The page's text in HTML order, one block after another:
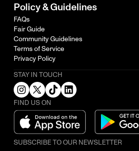
Policy & Guidelines
FAQs
Fair Guide
Community Guidelines
Terms of Service
Privacy Policy
STAY IN TOUCH
FIND US ON
SUBSCRIBE TO OUR NEWSLETTER